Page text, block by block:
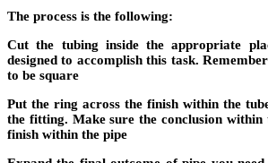
The process is the following:
Cut the tubing inside the appropriate
designed to accomplish this task.
to be square
Put the ring across the finish within the
the fitting. Make sure the conclusion
finish within the pipe